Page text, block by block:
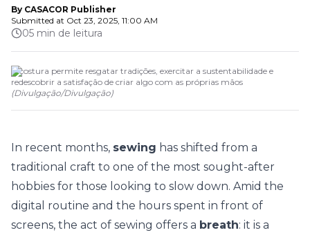
By CASACOR Publisher
Submitted at Oct 23, 2025, 11:00 AM
05 min de leitura
A costura permite resgatar tradições, exercitar a sustentabilidade e
redescobrir a satisfação de criar algo com as próprias mãos
(Divulgação/Divulgação)
In recent months, sewing has shifted from a
traditional craft to one of the most sought-after
hobbies for those looking to slow down. Amid the
digital routine and the hours spent in front of
screens, the act of sewing offers a breath: it is a